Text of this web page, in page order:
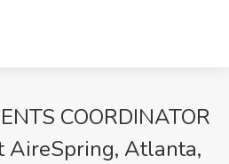
COORDINATOR
AireSpring, Atlanta,